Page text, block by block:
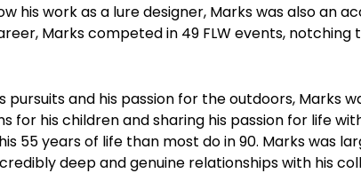
his work as a lure designer, Marks was also an
Marks competed in 49 FLW events, notching
pursuits and his passion for the outdoors, Marks
for his children and sharing his passion for life
55 years of life than most do in 90. Marks was
deep and genuine relationships with his